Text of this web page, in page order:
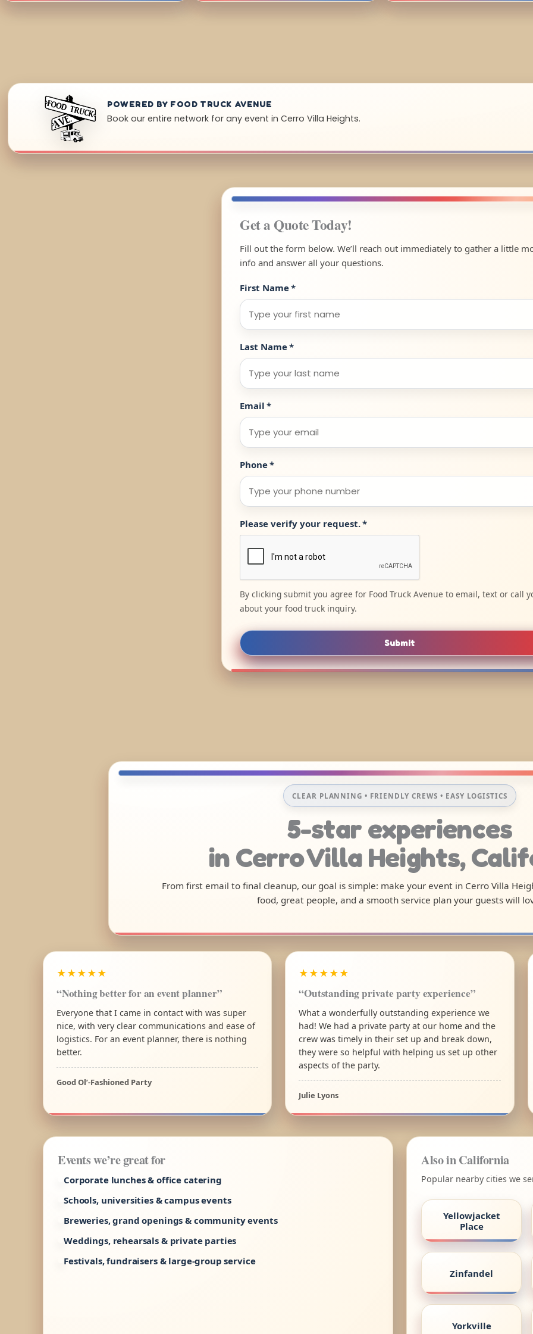
POWERED BY FOOD TRUCK AVENUE
Book our entire network for any event in Cerro Villa Heights.
Get a Quote Today!
Fill out the form below. We’ll reach out immediately to gather a little
info and answer all your questions.
First Name*
Last Name*
Email *
Phone*
Please verify your request.*
By clicking submit you agree for Food Truck Avenue to email, text or call
about your food truck inquiry.
Submit
CLEAR PLANNING • FRIENDLY CREWS • EASY LOGISTICS
5-star experiences
in Cerro Villa Heights,
From first email to final cleanup, our goal is simple: make your event in Cerro Villa
food, great people, and a smooth service plan your guests will
★★★★★
“Nothing better for an event planner”
Everyone that I came in contact with was super
nice, with very clear communications and ease of
logistics. For an event planner, there is nothing
better.
Good Ol’-Fashioned Party
★★★★★
“Outstanding private party experience”
What a wonderfully outstanding experience we
had! We had a private party at our home and the
crew was timely in their set up and break down,
they were so helpful with helping us set up other
aspects of the party.
Julie Lyons
Events we’re great for
Corporate lunches & office catering
Schools, universities & campus events
Breweries, grand openings & community events
Weddings, rehearsals & private parties
Festivals, fundraisers & large-group service
Also in California
Popular nearby cities we
Yellowjacket
Place
Zinfandel
Yorkville